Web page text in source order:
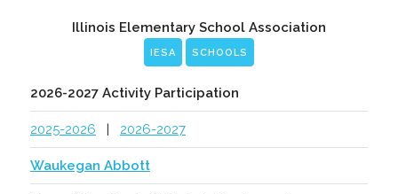
Illinois Elementary School Association
IESA SCHOOLS
2026-2027 Activity Participation
2025-2026 | 2026-2027
Waukegan Abbott